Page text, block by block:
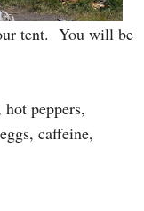
tent. You will be
peppers,
caffeine,